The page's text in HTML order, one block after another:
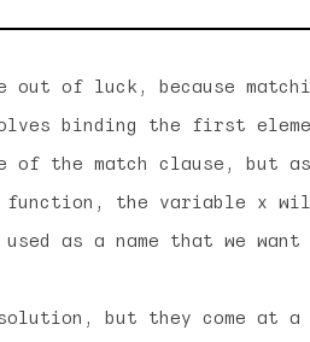
out of luck, because
binding the first
the match clause, but
function, the variable x
as a name that we
but they come at a